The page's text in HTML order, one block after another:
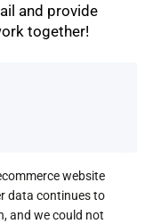
and provide
together!
website
data continues to
and we could not